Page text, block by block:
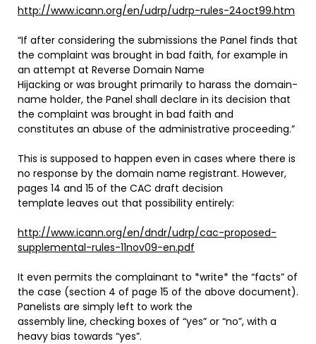
http://www.icann.org/en/udrp/udrp-rules-24oct99.htm
“If after considering the submissions the Panel finds that
the complaint was brought in bad faith, for example in
an attempt at Reverse Domain Name
Hijacking or was brought primarily to harass the domain-
name holder, the Panel shall declare in its decision that
the complaint was brought in bad faith and
constitutes an abuse of the administrative proceeding.”
This is supposed to happen even in cases where there is
no response by the domain name registrant. However,
pages 14 and 15 of the CAC draft decision
template leaves out that possibility entirely:
http://www.icann.org/en/dndr/udrp/cac-proposed-
supplemental-rules-11nov09-en.pdf
It even permits the complainant to *write* the “facts” of
the case (section 4 of page 15 of the above document).
Panelists are simply left to work the
assembly line, checking boxes of “yes” or “no”, with a
heavy bias towards “yes”.